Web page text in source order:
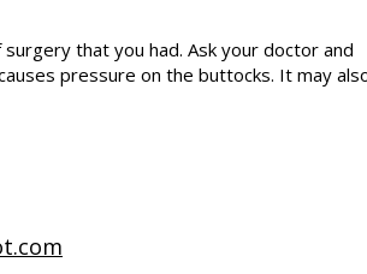
that you had. Ask your doctor and
pressure on the buttocks. It may